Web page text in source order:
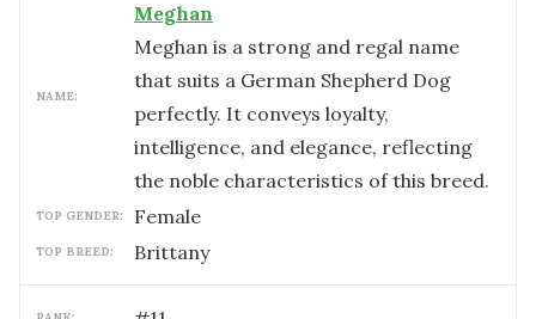
NAME:
Meghan
Meghan is a strong and regal name
that suits a German Shepherd Dog
perfectly. It conveys loyalty,
intelligence, and elegance, reflecting
the noble characteristics of this breed.
TOP GENDER: female
TOP BREED: Brittany